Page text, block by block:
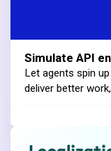
Simulate API
Let agents spin
deliver better